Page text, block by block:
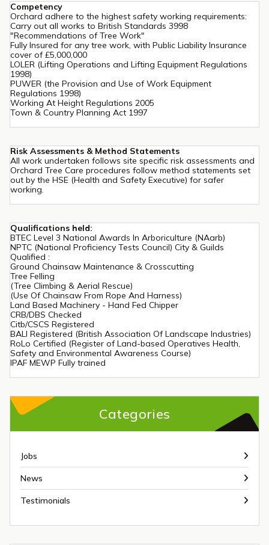
Competency
Orchard adhere to the highest safety working requirements:
Carry out all works to British Standards 3998
"Recommendations of Tree Work"
Fully Insured for any tree work, with Public Liability Insurance
cover of £5,000,000
LOLER (Lifting Operations and Lifting Equipment Regulations
1998)
PUWER (the Provision and Use of Work Equipment
Regulations 1998)
Working At Height Regulations 2005
Town & Country Planning Act 1997
Risk Assessments & Method Statements
All work undertaken follows site specific risk assessments and
Orchard Tree Care procedures follow method statements set
out by the HSE (Health and Safety Executive) for safer
working.
Qualifications held:
BTEC Level 3 National Awards In Arboriculture (NAarb)
NPTC (National Proficiency Tests Council) City & Guilds
Qualified :
Ground Chainsaw Maintenance & Crosscutting
Tree Felling
(Tree Climbing & Aerial Rescue)
(Use Of Chainsaw From Rope And Harness)
Land Based Machinery - Hand Fed Chipper
CRB/DBS Checked
Citb/CSCS Registered
BALI Registered (British Association Of Landscape Industries)
RoLo Certified (Register of Land-based Operatives Health,
Safety and Environmental Awareness Course)
IPAF MEWP Fully trained
Categories
Jobs
News
Testimonials